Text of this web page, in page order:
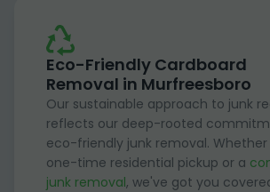
Eco-Friendly Cardboard
Removal in Murfreesboro
Our sustainable approach to junk
reflects our deep-rooted
eco-friendly junk removal. Whether
one-time residential pickup or a
junk removal, we've got you